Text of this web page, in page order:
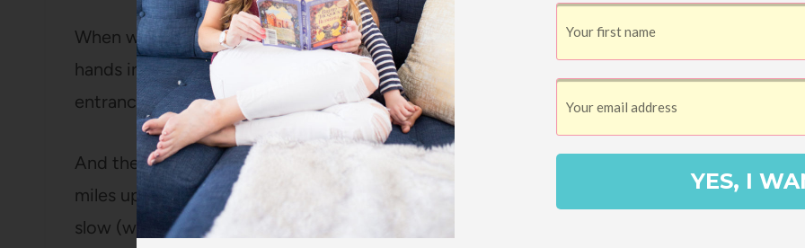
When we walked back to the car, we crossed over to the lake side, let Ella dip her
hands in the water and watched all the people boating on the water. Ella was so
entranced that we determined we need to take her boating sometime soon.
And then, because no outing is complete without some food, we drove a couple of
miles up to Hyde Park and had lunch at
. The service was ridiculously
slow (we waited over half an hour for our sandwiches) but our food was incredible.
YES, I